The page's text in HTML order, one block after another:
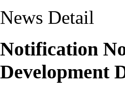
News Detail
Notification
Development